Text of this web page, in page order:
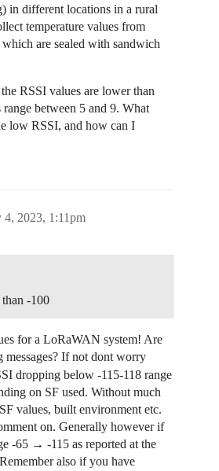
in different locations in a rural
temperature values from
are sealed with sandwich
RSSI values are lower than
between 5 and 9. What
low RSSI, and how can I
4, 2023, 1:11pm
-100
for a LoRaWAN system! Are
messages? If not dont worry
dropping below -115-118 range
on SF used. Without much
values, built environment etc.
on. Generally however if
-65 → -115 as reported at the
also if you have